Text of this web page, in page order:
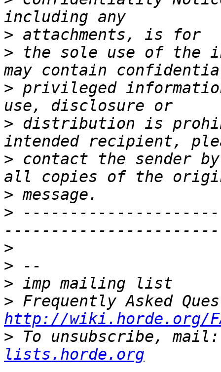
>
> the sole use of the
> privileged
> distribution is
> contact the sender
>
>
>
>
>
>
http://wiki.horde.org/
> To unsubscribe,
lists.horde.org